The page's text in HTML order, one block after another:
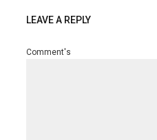
LEAVE A REPLY
Comment's